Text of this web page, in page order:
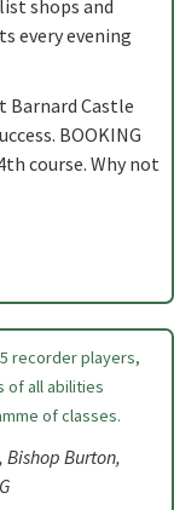
shops and
every evening
Barnard Castle
BOOKING
course. Why not
recorder players,
of all abilities
of classes.
Bishop Burton,